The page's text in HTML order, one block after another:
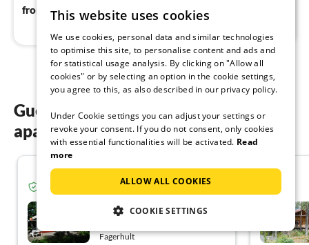
from 100 / night
Guest reviews of our holiday
apartments in Fagerhult
Verified guest from Tourist-paradise.com
Sjöblick nästan
Fagerhult
This website uses cookies
We use cookies, personal data and similar technologies
to optimise this site, to personalise content and ads and
for statistical usage analysis. By clicking on "Allow all
cookies" or by selecting an option in the cookie settings,
you agree to this, as also described in our privacy policy.
Under Cookie settings you can adjust your settings or
revoke your consent. If you do not consent, only cookies
with essential functionalities will be activated. Read
more
ALLOW ALL COOKIES
COOKIE SETTINGS